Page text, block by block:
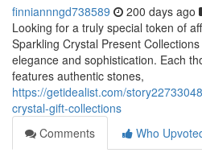
finniannngd738589 200 days ago
Looking for a truly special token of
Sparkling Crystal Present
elegance and sophistication. Each
features authentic stones,
https://getidealist.com/
crystal-gift-collections
Comments
Who